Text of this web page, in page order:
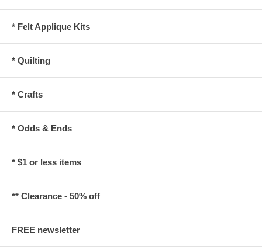
* Felt Applique Kits
* Quilting
* Crafts
* Odds & Ends
* $1 or less items
** Clearance - 50% off
FREE newsletter